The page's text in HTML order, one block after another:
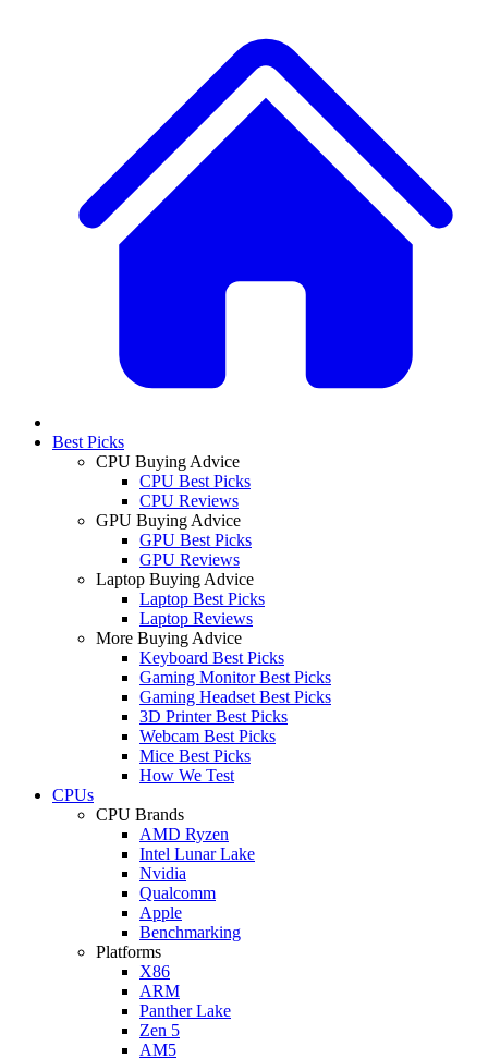
Best Picks
CPU Buying Advice
CPU Best Picks
CPU Reviews
GPU Buying Advice
GPU Best Picks
GPU Reviews
Laptop Buying Advice
Laptop Best Picks
Laptop Reviews
More Buying Advice
Keyboard Best Picks
Gaming Monitor Best Picks
Gaming Headset Best Picks
3D Printer Best Picks
Webcam Best Picks
Mice Best Picks
How We Test
CPUs
CPU Brands
AMD Ryzen
Intel Lunar Lake
Nvidia
Qualcomm
Apple
Benchmarking
Platforms
X86
ARM
Panther Lake
Zen 5
AM5